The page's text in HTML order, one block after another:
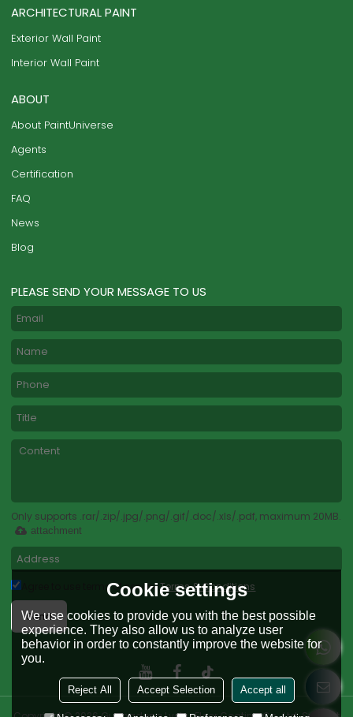
ARCHITECTURAL PAINT
Exterior Wall Paint
Interior Wall Paint
ABOUT
About PaintUniverse
Agents
Certification
FAQ
News
Blog
PLEASE SEND YOUR MESSAGE TO US
Only supports .rar/.zip/.jpg/.png/.gif/.doc/.xls/.pdf, maximum 20MB.
attachment
Agree to use terms of service,Terms & Conditions
Send
Cookie settings
We use cookies to provide you with the best possible
experience. They also allow us to analyze user
behavior in order to constantly improve the website for
you.
Reject All Accept Selection Accept all